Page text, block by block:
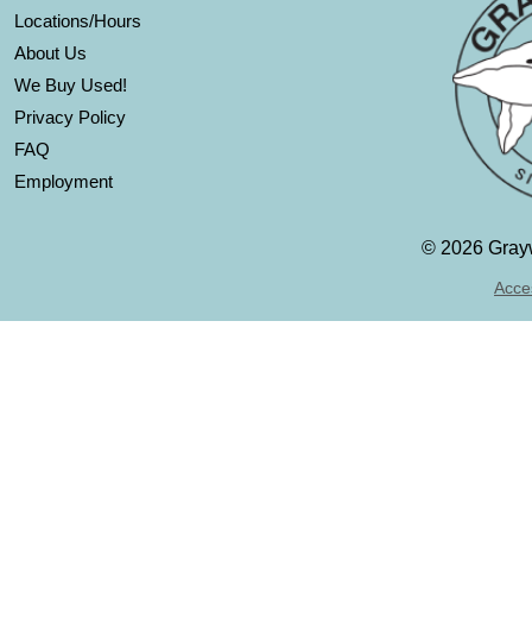
Locations/Hours
About Us
We Buy Used!
Privacy Policy
FAQ
Employment
© 2026